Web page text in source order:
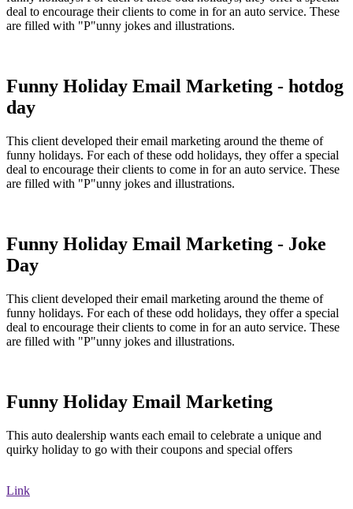
deal to encourage their clients to come in for an auto service. These
are filled with "P"unny jokes and illustrations.
Funny Holiday Email Marketing - hotdog
day
This client developed their email marketing around the theme of
funny holidays. For each of these odd holidays, they offer a special
deal to encourage their clients to come in for an auto service. These
are filled with "P"unny jokes and illustrations.
Funny Holiday Email Marketing - Joke
Day
This client developed their email marketing around the theme of
funny holidays. For each of these odd holidays, they offer a special
deal to encourage their clients to come in for an auto service. These
are filled with "P"unny jokes and illustrations.
Funny Holiday Email Marketing
This auto dealership wants each email to celebrate a unique and
quirky holiday to go with their coupons and special offers
Link